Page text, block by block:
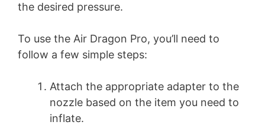
the desired pressure.
To use the Air Dragon Pro, you’ll need to
follow a few simple steps:
Attach the appropriate adapter to the
nozzle based on the item you need to
inflate.